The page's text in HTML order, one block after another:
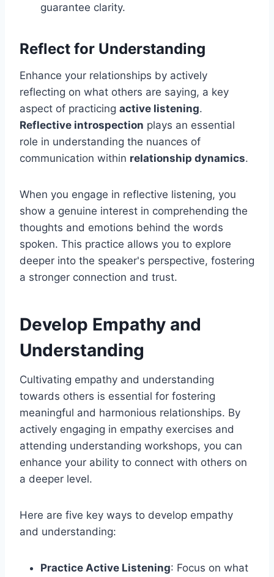
guarantee clarity.
Reflect for Understanding
Enhance your relationships by actively
reflecting on what others are saying, a key
aspect of practicing active listening.
Reflective introspection plays an essential
role in understanding the nuances of
communication within relationship dynamics.
When you engage in reflective listening, you
show a genuine interest in comprehending the
thoughts and emotions behind the words
spoken. This practice allows you to explore
deeper into the speaker's perspective, fostering
a stronger connection and trust.
Develop Empathy and
Understanding
Cultivating empathy and understanding
towards others is essential for fostering
meaningful and harmonious relationships. By
actively engaging in empathy exercises and
attending understanding workshops, you can
enhance your ability to connect with others on
a deeper level.
Here are five key ways to develop empathy
and understanding:
Practice Active Listening: Focus on what